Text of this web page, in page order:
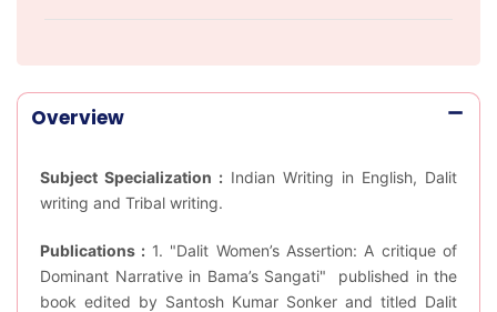
Overview
Subject Specialization : Indian Writing in English, Dalit
writing and Tribal writing.
Publications : 1. "Dalit Women’s Assertion: A critique of
Dominant Narrative in Bama’s Sangati" published in the
book edited by Santosh Kumar Sonker and titled Dalit